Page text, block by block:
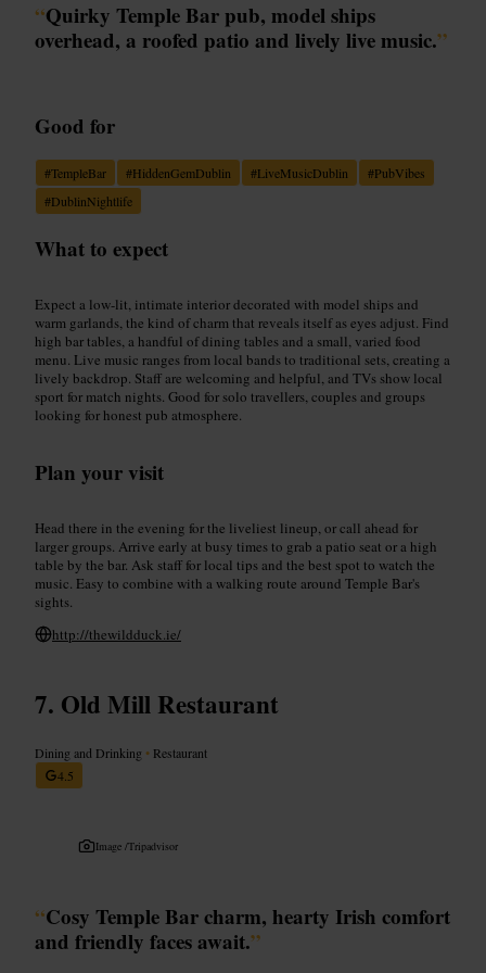
“Quirky Temple Bar pub, model ships
overhead, a roofed patio and lively live music.”
Good for
#TempleBar #HiddenGemDublin #LiveMusicDublin #PubVibes
#DublinNightlife
What to expect
Expect a low-lit, intimate interior decorated with model ships and
warm garlands, the kind of charm that reveals itself as eyes adjust. Find
high bar tables, a handful of dining tables and a small, varied food
menu. Live music ranges from local bands to traditional sets, creating a
lively backdrop. Staff are welcoming and helpful, and TVs show local
sport for match nights. Good for solo travellers, couples and groups
looking for honest pub atmosphere.
Plan your visit
Head there in the evening for the liveliest lineup, or call ahead for
larger groups. Arrive early at busy times to grab a patio seat or a high
table by the bar. Ask staff for local tips and the best spot to watch the
music. Easy to combine with a walking route around Temple Bar's
sights.
http://thewildduck.ie/
Old Mill Restaurant
Dining and Drinking • Restaurant
4.5
Image /Tripadvisor
“Cosy Temple Bar charm, hearty Irish comfort
and friendly faces await.”